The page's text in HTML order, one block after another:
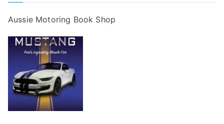
Aussie Motoring Book Shop